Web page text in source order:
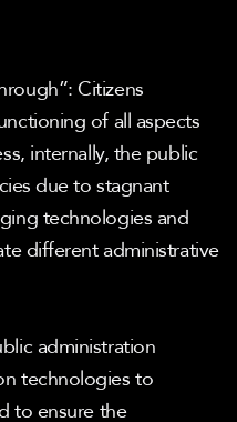
Citizens
of all aspects
internally, the public
due to stagnant
technologies and
different administrative
administration
technologies to
to ensure the